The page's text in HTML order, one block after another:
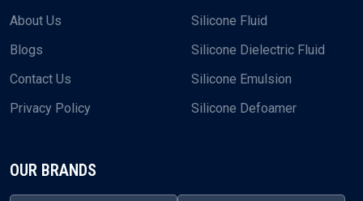
About Us
Blogs
Contact Us
Privacy Policy
Silicone Fluid
Silicone Dielectric Fluid
Silicone Emulsion
Silicone Defoamer
OUR BRANDS